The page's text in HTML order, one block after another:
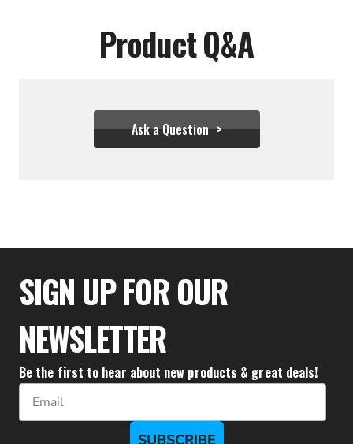
Product Q&A
Ask a Question
$19.94
SIGN UP FOR OUR
NEWSLETTER
Be the first to hear about new products & great deals!
Email